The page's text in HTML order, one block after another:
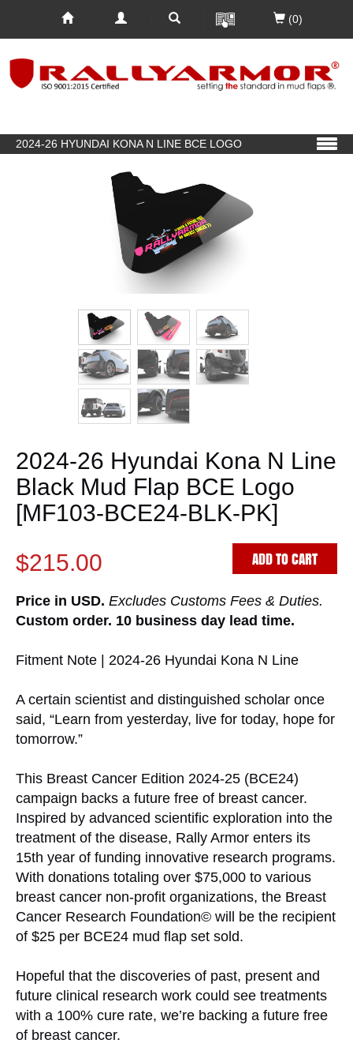
(0)
2024-26 HYUNDAI KONA N LINE BCE LOGO
2024-26 Hyundai Kona N Line
Black Mud Flap BCE Logo
[MF103-BCE24-BLK-PK]
$215.00
ADD TO CART
Price in USD. Excludes Customs Fees & Duties.
Custom order. 10 business day lead time.
Fitment Note | 2024-26 Hyundai Kona N Line
A certain scientist and distinguished scholar once
said, “Learn from yesterday, live for today, hope for
tomorrow.”
This Breast Cancer Edition 2024-25 (BCE24)
campaign backs a future free of breast cancer.
Inspired by advanced scientific exploration into the
treatment of the disease, Rally Armor enters its
15th year of funding innovative research programs.
With donations totaling over $75,000 to various
breast cancer non-profit organizations, the Breast
Cancer Research Foundation© will be the recipient
of $25 per BCE24 mud flap set sold.
Hopeful that the discoveries of past, present and
future clinical research work could see treatments
with a 100% cure rate, we’re backing a future free
of breast cancer.